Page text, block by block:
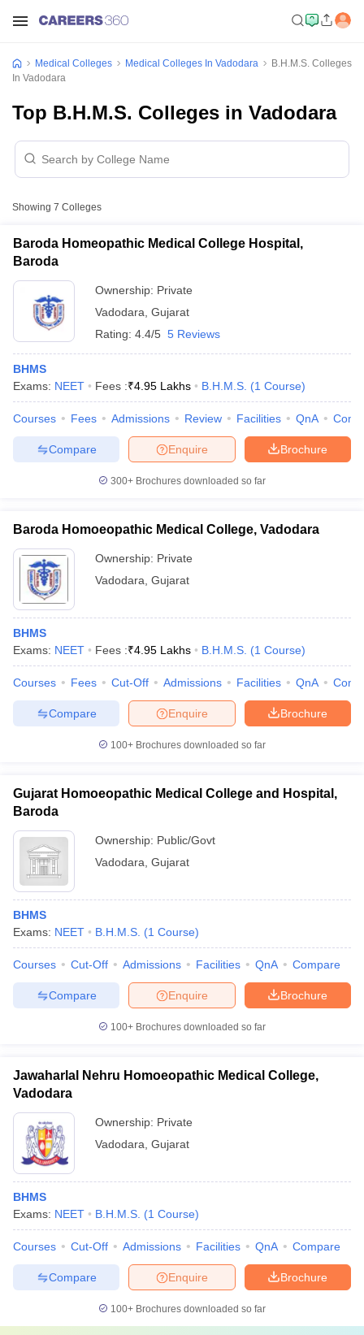
NEET MDS Cutoff
Cutoff
Nursing Fees StructureAIIMS BSc Nursing Result
in Bangalore Medical Colleges in Chennai
Medical Colleges in
Year Question Paper
Medical Colleges Medical Colleges In Vadodara
B.H.M.S. Colleges
In Vadodara
Top B.H.M.S. Colleges in Vadodara
Showing 7 Colleges
Baroda Homeopathic Medical College Hospital,
Baroda
Ownership: Private
Vadodara Gujarat
Rating: 4.4/5 5 Reviews
BHMS
Exams: NEET Fees :₹4.95 Lakhs B.H.M.S. (1 Course)
Courses Fees Admissions Review Facilities QnA
Brochure
Enquire
Compare
300+ Brochures downloaded so far
Baroda Homoeopathic Medical College, Vadodara
Ownership: Private
Vadodara Gujarat
BHMS
Exams: NEET Fees :₹4.95 Lakhs B.H.M.S. (1 Course)
Courses Fees Cut-Off Admissions Facilities QnA
Brochure
Enquire
Compare
100+ Brochures downloaded so far
Gujarat Homoeopathic Medical College and Hospital,
Baroda
Ownership: Public/Govt
Vadodara Gujarat
BHMS
Exams: NEET B.H.M.S. (1 Course)
Courses Cut-Off Admissions Facilities QnA Compare
Brochure
Enquire
Compare
100+ Brochures downloaded so far
Jawaharlal Nehru Homoeopathic Medical College,
Vadodara
Ownership: Private
Vadodara Gujarat
BHMS
Exams: NEET B.H.M.S. (1 Course)
Courses Cut-Off Admissions Facilities QnA Compare
Brochure
Enquire
Compare
100+ Brochures downloaded so far